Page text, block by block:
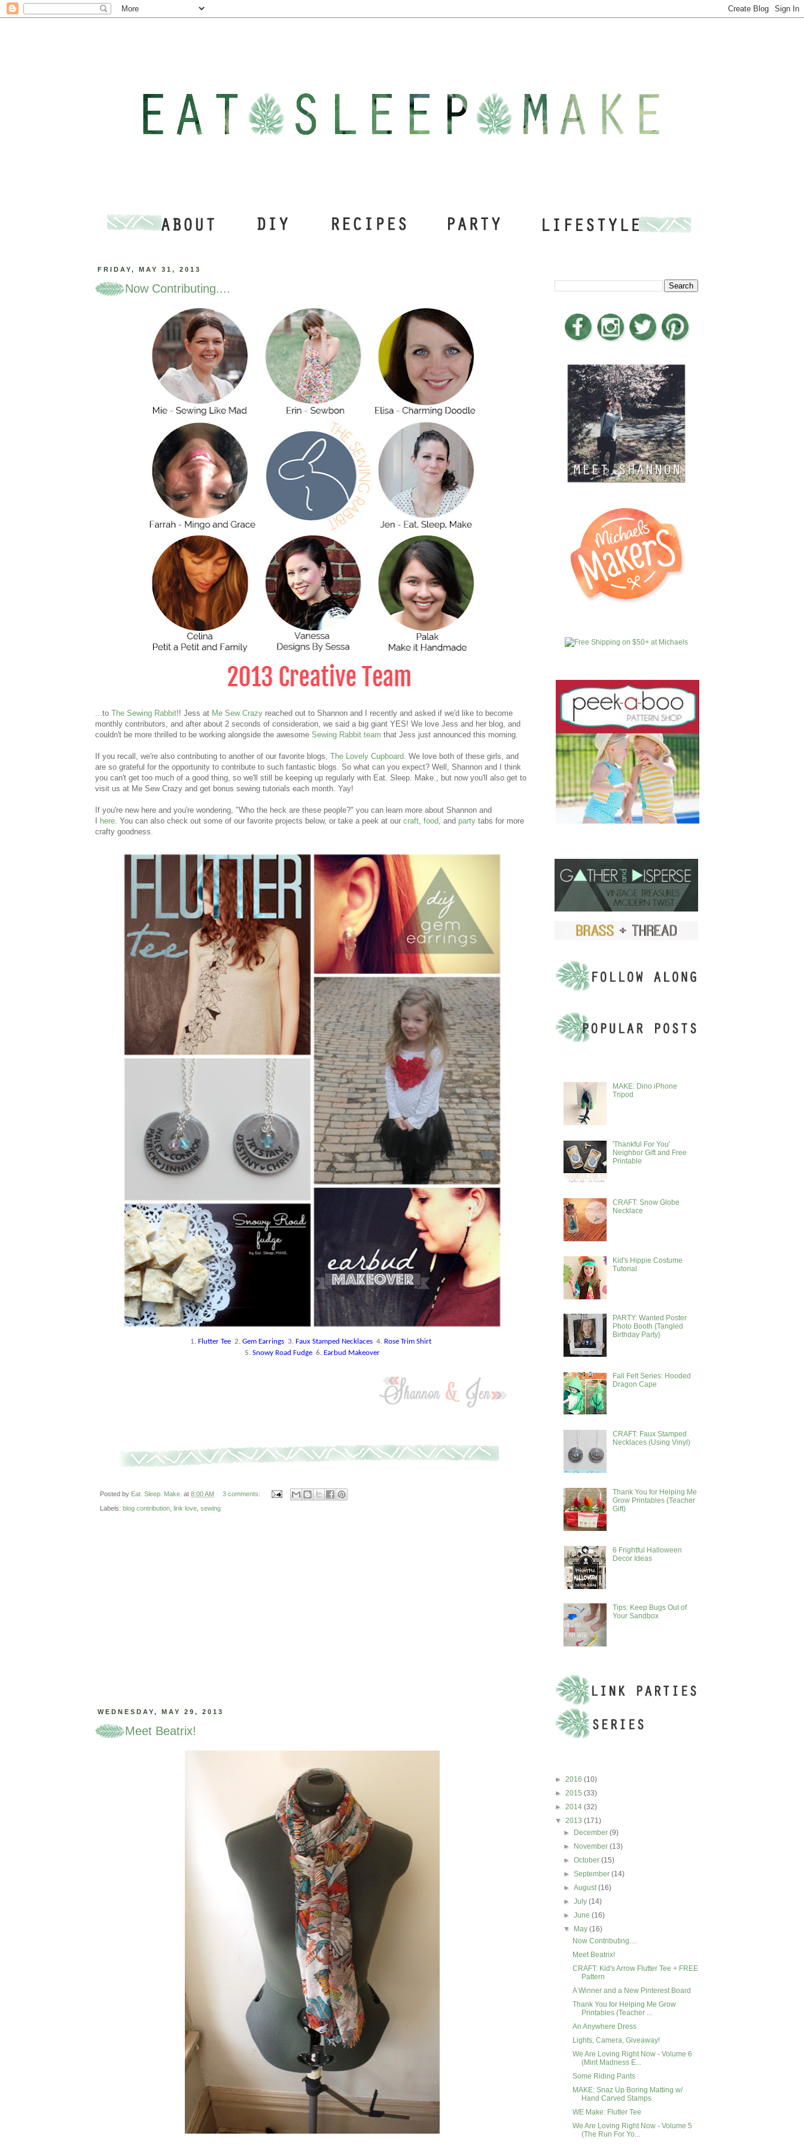
FRIDAY, MAY 31, 2013
Now Contributing....
...to The Sewing Rabbit!! Jess at Me Sew Crazy reached out to Shannon and I recently and asked if we'd like to become
monthly contributors, and after about 2 seconds of consideration, we said a big giant YES! We love Jess and her blog, and
couldn't be more thrilled to be working alongside the awesome Sewing Rabbit team that Jess just announced this morning.
If you recall, we're also contributing to another of our favorite blogs, The Lovely Cupboard. We love both of these girls, and
are so grateful for the opportunity to contribute to such fantastic blogs. So what can you expect? Well, Shannon and I think
you can't get too much of a good thing, so we'll still be keeping up regularly with Eat. Sleep. Make., but now you'll also get to
visit us at Me Sew Crazy and get bonus sewing tutorials each month. Yay!
If you're new here and you're wondering, "Who the heck are these people?" you can learn more about Shannon and
here. You can also check out some of our favorite projects below, or take a peek at our craft, food, and party tabs for more
crafty goodness.
1. Flutter Tee 2. Gem Earrings 3. Faux Stamped Necklaces 4. Rose Trim Shirt
5. Snowy Road Fudge 6. Earbud Makeover
Posted by Eat. Sleep. Make. at 8:00 AM 3 comments:
Labels: blog contribution link love sewing
WEDNESDAY, MAY 29, 2013
Meet Beatrix!
MAKE: Dino iPhone
Tripod
'Thankful For You'
Neighbor Gift and Free
Printable
CRAFT: Snow Globe
Necklace
Kid's Hippie Costume
Tutorial
PARTY: Wanted Poster
Photo Booth {Tangled
Birthday Party}
Fall Felt Series: Hooded
Dragon Cape
CRAFT: Faux Stamped
Necklaces (Using Vinyl)
Thank You for Helping Me
Grow Printables (Teacher
Gift)
6 Frightful Halloween
Decor Ideas
Tips: Keep Bugs Out of
Your Sandbox
► 2016 (10)
► 2015 (33)
► 2014 (32)
▼ 2013 (171)
► December(9)
► November(13)
►October(15)
►September(14)
►August(16)
►July(14)
►June(16)
▼ May(16)
Now Contributing....
Meet Beatrix!
CRAFT: Kid's Arrow Flutter Tee + FREE
Pattern
A Winner and a New Pinterest Board
Thank You for Helping Me Grow
Printables (Teacher ...
An Anywhere Dress
Lights, Camera, Giveaway!
We Are Loving Right Now - Volume 6
(Mint Madness E...
Some Riding Pants
MAKE: Snaz Up Boring Matting w/
Hand Carved Stamps
WE Make: Flutter Tee
We Are Loving Right Now - Volume 5
(The Run For Yo...